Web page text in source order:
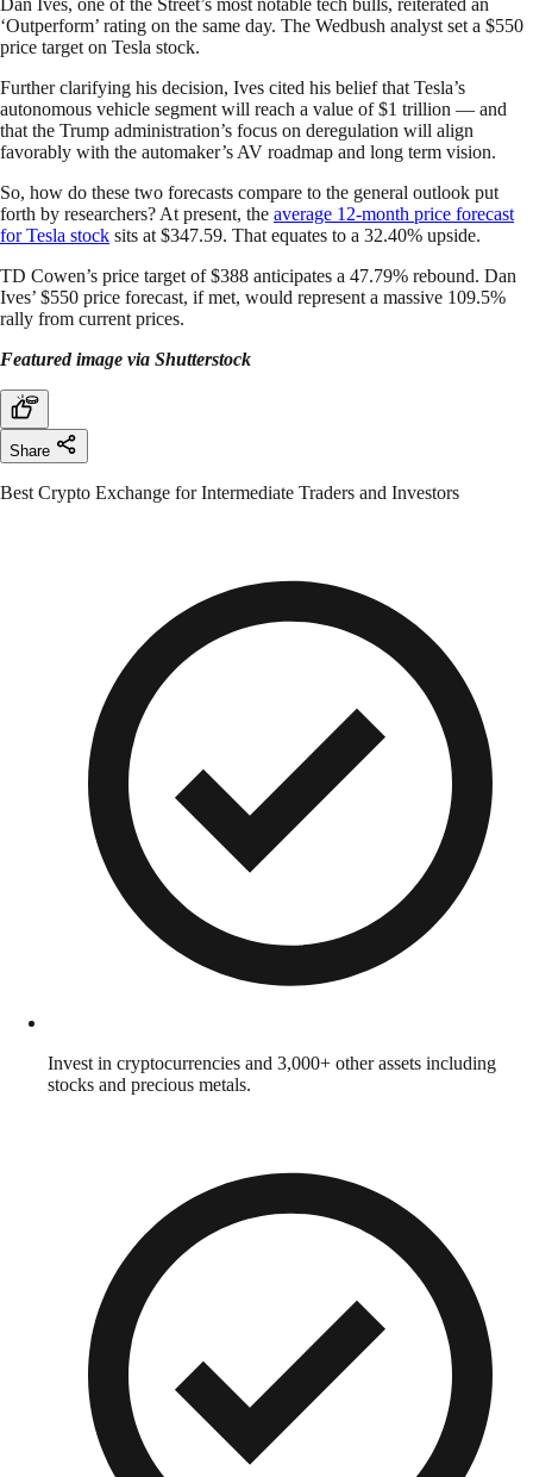
Dan Ives, one of the Street’s most notable tech bulls, reiterated an
‘Outperform’ rating on the same day. The Wedbush analyst set a $550
price target on Tesla stock.
Further clarifying his decision, Ives cited his belief that Tesla’s
autonomous vehicle segment will reach a value of $1 trillion — and
that the Trump administration’s focus on deregulation will align
favorably with the automaker’s AV roadmap and long term vision.
So, how do these two forecasts compare to the general outlook put
forth by researchers? At present, the average 12-month price forecast
for Tesla stock sits at $347.59. That equates to a 32.40% upside.
TD Cowen’s price target of $388 anticipates a 47.79% rebound. Dan
Ives’ $550 price forecast, if met, would represent a massive 109.5%
rally from current prices.
Featured image via Shutterstock
Share
Best Crypto Exchange for Intermediate Traders and Investors
Invest in cryptocurrencies and 3,000+ other assets including
stocks and precious metals.